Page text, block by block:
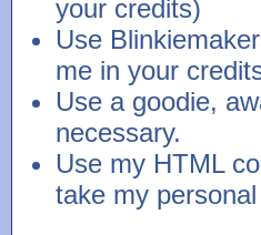
your credits)
Use
me in your
Use a goodie,
necessary.
Use my HTML
take my